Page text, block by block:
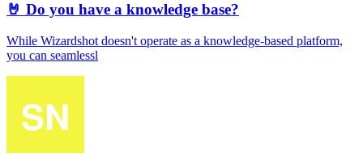
🤘 Do you have a knowledge base?
While Wizardshot doesn't operate as a knowledge-based platform,
you can seamlessl